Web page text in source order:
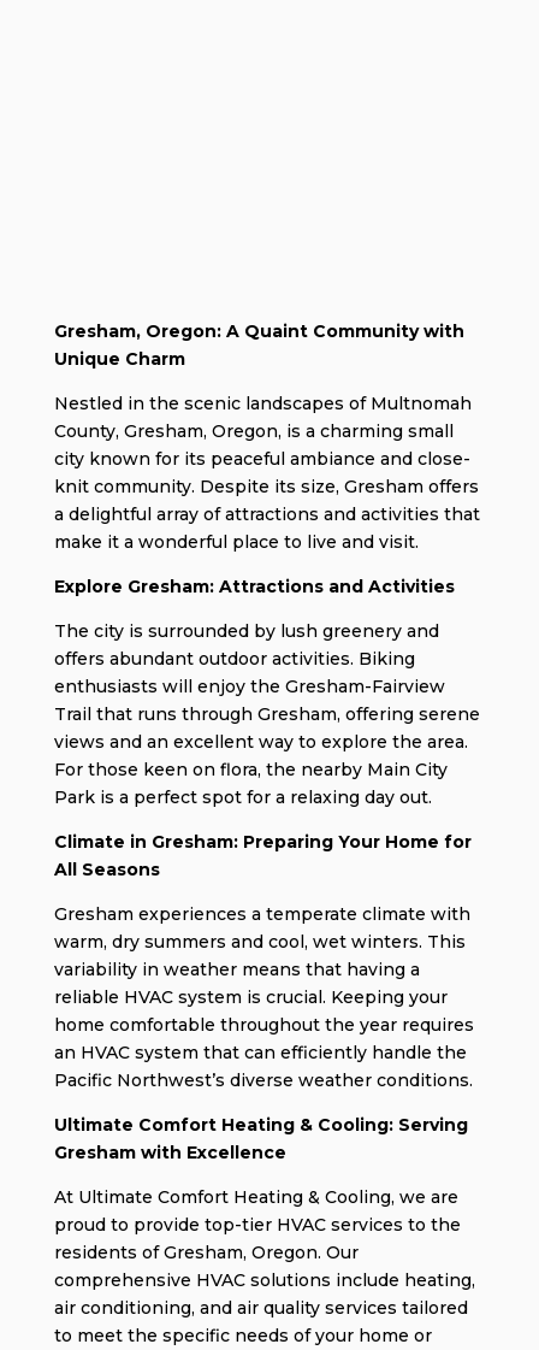
Gresham, Oregon: A Quaint Community with
Unique Charm
Nestled in the scenic landscapes of Multnomah
County, Gresham, Oregon, is a charming small
city known for its peaceful ambiance and close-
knit community. Despite its size, Gresham offers
a delightful array of attractions and activities that
make it a wonderful place to live and visit.
Explore Gresham: Attractions and Activities
The city is surrounded by lush greenery and
offers abundant outdoor activities. Biking
enthusiasts will enjoy the Gresham-Fairview
Trail that runs through Gresham, offering serene
views and an excellent way to explore the area.
For those keen on flora, the nearby Main City
Park is a perfect spot for a relaxing day out.
Climate in Gresham: Preparing Your Home for
All Seasons
Gresham experiences a temperate climate with
warm, dry summers and cool, wet winters. This
variability in weather means that having a
reliable HVAC system is crucial. Keeping your
home comfortable throughout the year requires
an HVAC system that can efficiently handle the
Pacific Northwest’s diverse weather conditions.
Ultimate Comfort Heating & Cooling: Serving
Gresham with Excellence
At Ultimate Comfort Heating & Cooling, we are
proud to provide top-tier HVAC services to the
residents of Gresham, Oregon. Our
comprehensive HVAC solutions include heating,
air conditioning, and air quality services tailored
to meet the specific needs of your home or